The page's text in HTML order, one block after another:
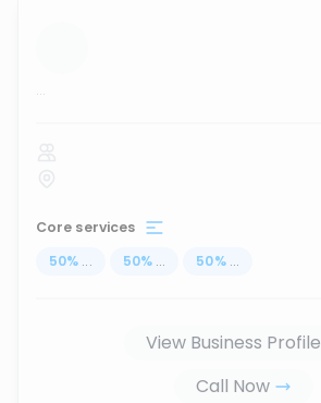
...
Core services
50% ... 50% ... 50% ...
View Business Profile
Call Now